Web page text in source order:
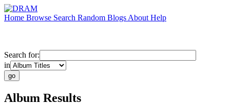
Home Browse Search Random Blogs About Help
Search for:
in
Album Results